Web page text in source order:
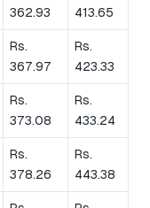
362.93
413.65
Rs.
367.97
Rs.
423.33
Rs.
373.08
Rs.
433.24
Rs.
378.26
Rs.
443.38